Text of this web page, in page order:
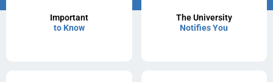
Important
to Know
The University
Notifies You